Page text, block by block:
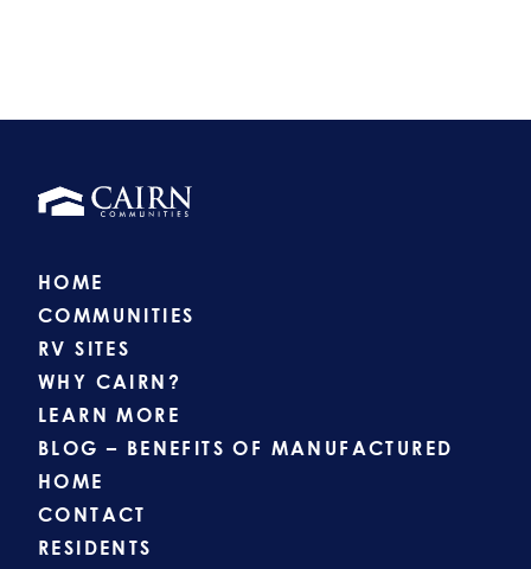
HOME
COMMUNITIES
RV SITES
WHY CAIRN?
LEARN MORE
BLOG – BENEFITS OF MANUFACTURED
HOME
CONTACT
RESIDENTS